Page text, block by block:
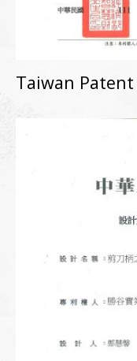
Taiwan Patent